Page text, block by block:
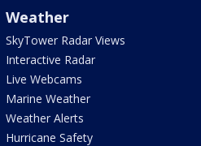
Weather
SkyTower Radar Views
Interactive Radar
Live Webcams
Marine Weather
Weather Alerts
Hurricane Safety